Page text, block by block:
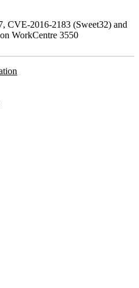
CVE-2016-2183 (Sweet32) and
WorkCentre 3550